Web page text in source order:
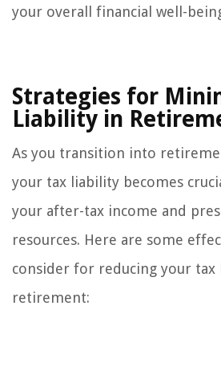
your overall financial well-
Strategies for
Liability in
As you transition into
your tax liability becomes
your after-tax income and
resources. Here are some
consider for reducing your
retirement: